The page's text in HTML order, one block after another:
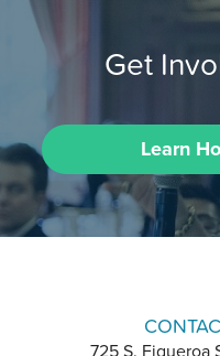
Get
Learn
725 S. Figueroa